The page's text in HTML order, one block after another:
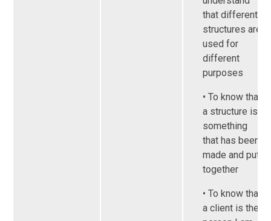
that different
structures are
used for
different
purposes
• To know that
a structure is
something
that has been
made and put
together
• To know that
a client is the